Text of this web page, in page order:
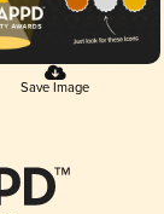
Save Image